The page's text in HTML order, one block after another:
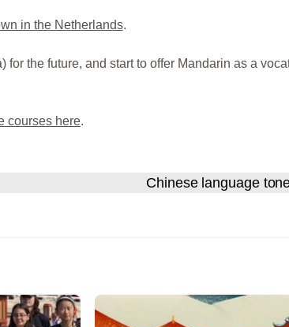
in the Netherlands.
the future, and start to offer Mandarin as a
courses here.
Chinese language